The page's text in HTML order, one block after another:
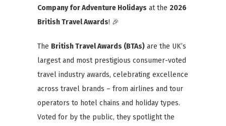
Company forAdventure Holidays at the 2026
British Travel Awards! 🎉
The British Travel Awards (BTAs) are the UK’s
largest and most prestigious consumer-voted
travel industry awards, celebrating excellence
across travel brands – from airlines and tour
operators to hotel chains and holiday types.
Voted for by the public, they spotlight the